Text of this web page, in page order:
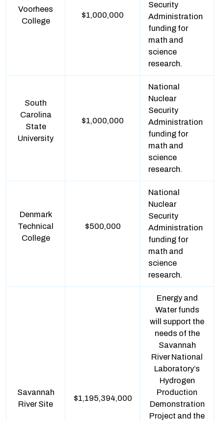
Voorhees
College
$1,000,000
Security
Administration
funding for
math and
science
research.
South
Carolina
State
University
$1,000,000
National
Nuclear
Security
Administration
funding for
math and
science
research.
Denmark
Technical
College
$500,000
National
Nuclear
Security
Administration
funding for
math and
science
research.
Savannah
River Site
$1,195,394,000
Energy and
Water funds
will support the
needs of the
Savannah
River National
Laboratory’s
Hydrogen
Production
Demonstration
Project and the